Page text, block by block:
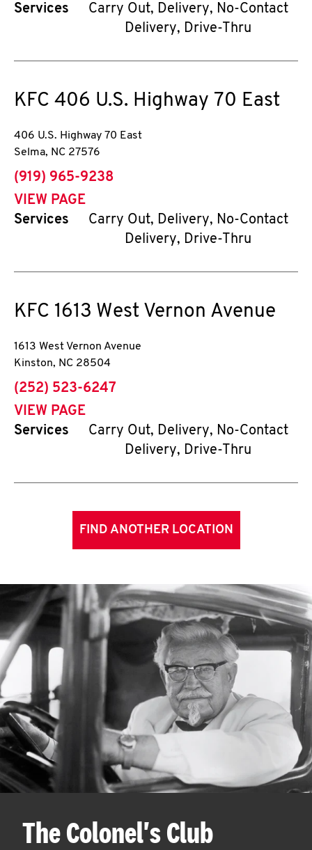
Services
Carry Out, Delivery, No-Contact
Delivery, Drive-Thru
KFC 406 U.S. Highway 70 East
406 U.S. Highway 70 East
Selma, NC 27576
phone
(919) 965-9238
VIEW PAGE
Services
Carry Out, Delivery, No-Contact
Delivery, Drive-Thru
KFC 1613 West Vernon Avenue
1613 West Vernon Avenue
Kinston, NC 28504
phone
(252) 523-6247
VIEW PAGE
Services
Carry Out, Delivery, No-Contact
Delivery, Drive-Thru
FIND ANOTHER LOCATION
The Colonel's Club